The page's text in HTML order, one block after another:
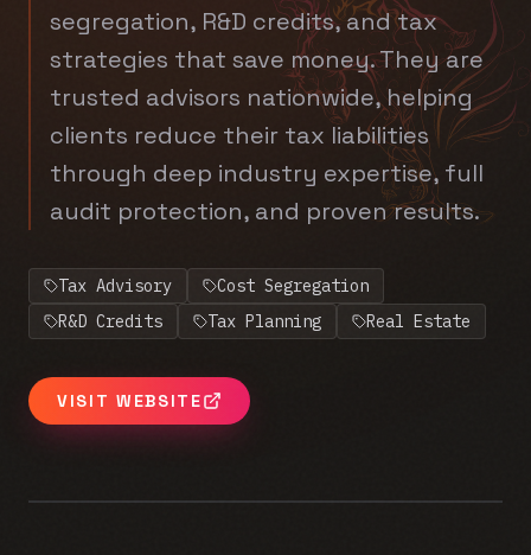
segregation, R&D credits, and tax
strategies that save money. They are
trusted advisors nationwide, helping
clients reduce their tax liabilities
through deep industry expertise, full
audit protection, and proven results.
Tax Advisory
Cost Segregation
R&D Credits
Tax Planning Real Estate
VISIT WEBSITE